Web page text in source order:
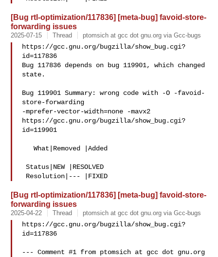
[Bug rtl-optimization/117836] [meta-bug] favoid-store-
forwarding issues
2025-07-15 Thread ptomsich at gcc dot gnu.org via Gcc-bugs
https://gcc.gnu.org/bugzilla/show_bug.cgi?
id=117836
Bug 117836 depends on bug 119901, which changed
state.
Bug 119901 Summary: wrong code with -O -favoid-
store-forwarding
-mprefer-vector-width=none -mavx2
https://gcc.gnu.org/bugzilla/show_bug.cgi?
id=119901
   What|Removed |Added
Status|NEW |RESOLVED
[Bug rtl-optimization/117836] [meta-bug] favoid-store-
forwarding issues
2025-04-22 Thread ptomsich at gcc dot gnu.org via Gcc-bugs
https://gcc.gnu.org/bugzilla/show_bug.cgi?
id=117836
--- Comment #1 from ptomsich at gcc dot gnu.org